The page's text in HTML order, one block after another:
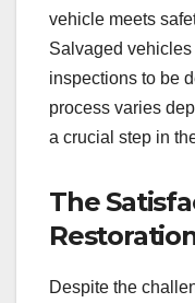
vehicle meets
Salvaged
inspections to be
process varies
a crucial step in
The
Despite the